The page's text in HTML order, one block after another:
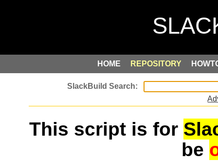
HOME REPOSITORY
This script is for
be